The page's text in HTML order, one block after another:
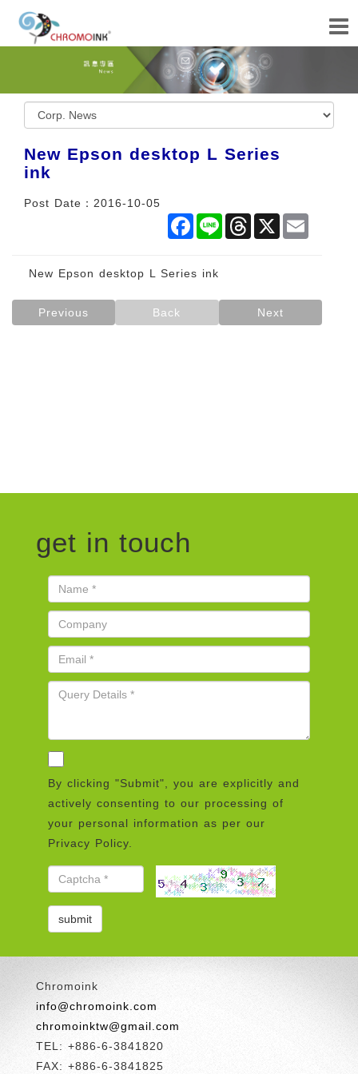
New Epson desktop L Series
ink
Post Date：2016-10-05
Facebook
Line Threads
X
New Epson desktop L Series ink
Previous Back Next
get in touch
By clicking "Submit", you are explicitly and
actively consenting to our processing of
your personal information as per our
Privacy Policy.
Chromoink
info@chromoink.com
chromoinktw@gmail.com
TEL: +886-6-3841820
FAX: +886-6-3841825